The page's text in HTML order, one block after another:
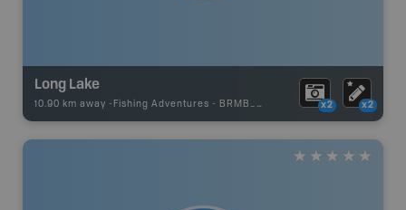
Long Lake
10.90 km away - Fishing Adventures - BRMB_UNSTOCKED x2 x2